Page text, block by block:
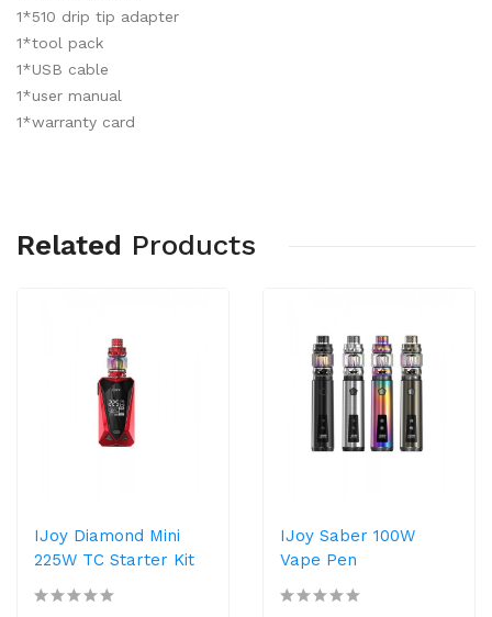
1*510 drip tip adapter
1*tool pack
1*USB cable
1*user manual
1*warranty card
Related Products
IJoy Diamond Mini
225W TC Starter Kit
IJoy Saber 100W
Vape Pen